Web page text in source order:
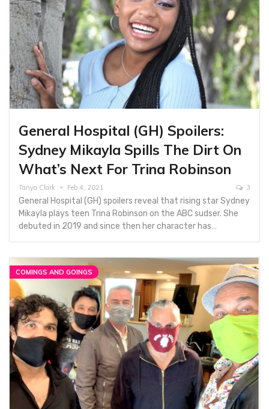
General Hospital (GH) Spoilers:
Sydney Mikayla Spills The Dirt On
What’s Next For Trina Robinson
Tanya Clark Feb 4, 2021 3
General Hospital (GH) spoilers reveal that rising star Sydney
Mikayla plays teen Trina Robinson on the ABC sudser. She
debuted in 2019 and since then her character has…
COMINGS AND GOINGS